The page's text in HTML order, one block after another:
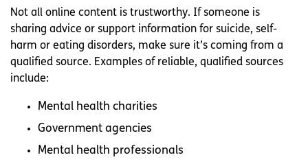
Not all online content is trustworthy. If someone is
sharing advice or support information for suicide, self-
harm or eating disorders, make sure it’s coming from a
qualified source. Examples of reliable, qualified sources
include:
Mental health charities
Government agencies
Mental health professionals